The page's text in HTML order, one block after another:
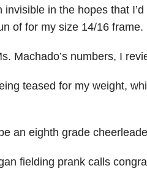
in the hopes that I’d
of for my size 14/16 frame.
Machado’s numbers, I
teased for my weight,
an eighth grade
fielding prank calls